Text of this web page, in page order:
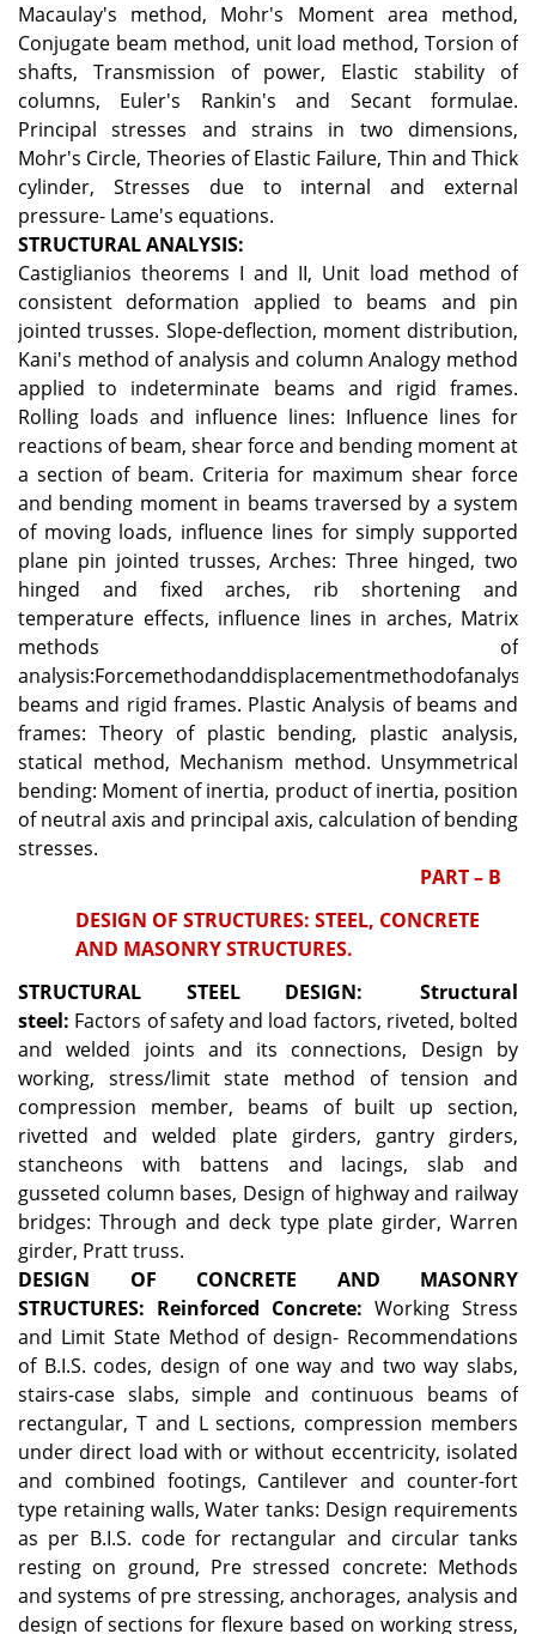
Macaulay's method, Mohr's Moment area method,
Conjugate beam method, unit load method, Torsion of
shafts, Transmission of power, Elastic stability of
columns, Euler's Rankin's and Secant formulae.
Principal stresses and strains in two dimensions,
Mohr's Circle, Theories of Elastic Failure, Thin and Thick
cylinder, Stresses due to internal and external
pressure- Lame's equations.
STRUCTURAL ANALYSIS:
Castiglianios theorems I and II, Unit load method of
consistent deformation applied to beams and pin
jointed trusses. Slope-deflection, moment distribution,
Kani's method of analysis and column Analogy method
applied to indeterminate beams and rigid frames.
Rolling loads and influence lines: Influence lines for
reactions of beam, shear force and bending moment at
a section of beam. Criteria for maximum shear force
and bending moment in beams traversed by a system
of moving loads, influence lines for simply supported
plane pin jointed trusses, Arches: Three hinged, two
hinged and fixed arches, rib shortening and
temperature effects, influence lines in arches, Matrix
methods of
beams and rigid frames. Plastic Analysis of beams and
frames: Theory of plastic bending, plastic analysis,
statical method, Mechanism method. Unsymmetrical
bending: Moment of inertia, product of inertia, position
of neutral axis and principal axis, calculation of bending
stresses.
PART – B
DESIGN OF STRUCTURES: STEEL, CONCRETE
AND MASONRY STRUCTURES.
STRUCTURAL STEEL DESIGN:
Structural
steel: Factors of safety and load factors, riveted, bolted
and welded joints and its connections, Design by
working, stress/limit state method of tension and
compression member, beams of built up section,
rivetted and welded plate girders, gantry girders,
stancheons with battens and lacings, slab and
gusseted column bases, Design of highway and railway
bridges: Through and deck type plate girder, Warren
girder, Pratt truss.
DESIGN OF CONCRETE AND MASONRY
STRUCTURES: Reinforced Concrete: Working Stress
and Limit State Method of design- Recommendations
of B.I.S. codes, design of one way and two way slabs,
stairs-case slabs, simple and continuous beams of
rectangular, T and L sections, compression members
under direct load with or without eccentricity, isolated
and combined footings, Cantilever and counter-fort
type retaining walls, Water tanks: Design requirements
as per B.I.S. code for rectangular and circular tanks
resting on ground, Pre stressed concrete: Methods
and systems of pre stressing, anchorages, analysis and
design of sections for flexure based on working stress,